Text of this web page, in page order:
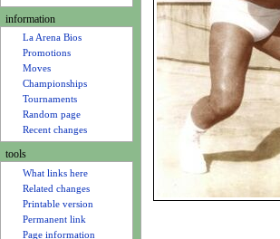
u
information
La Arena Bios
Promotions
Moves
Championships
Tournaments
Random page
Recent changes
tools
What links here
Related changes
Printable version
Permanent link
Page information